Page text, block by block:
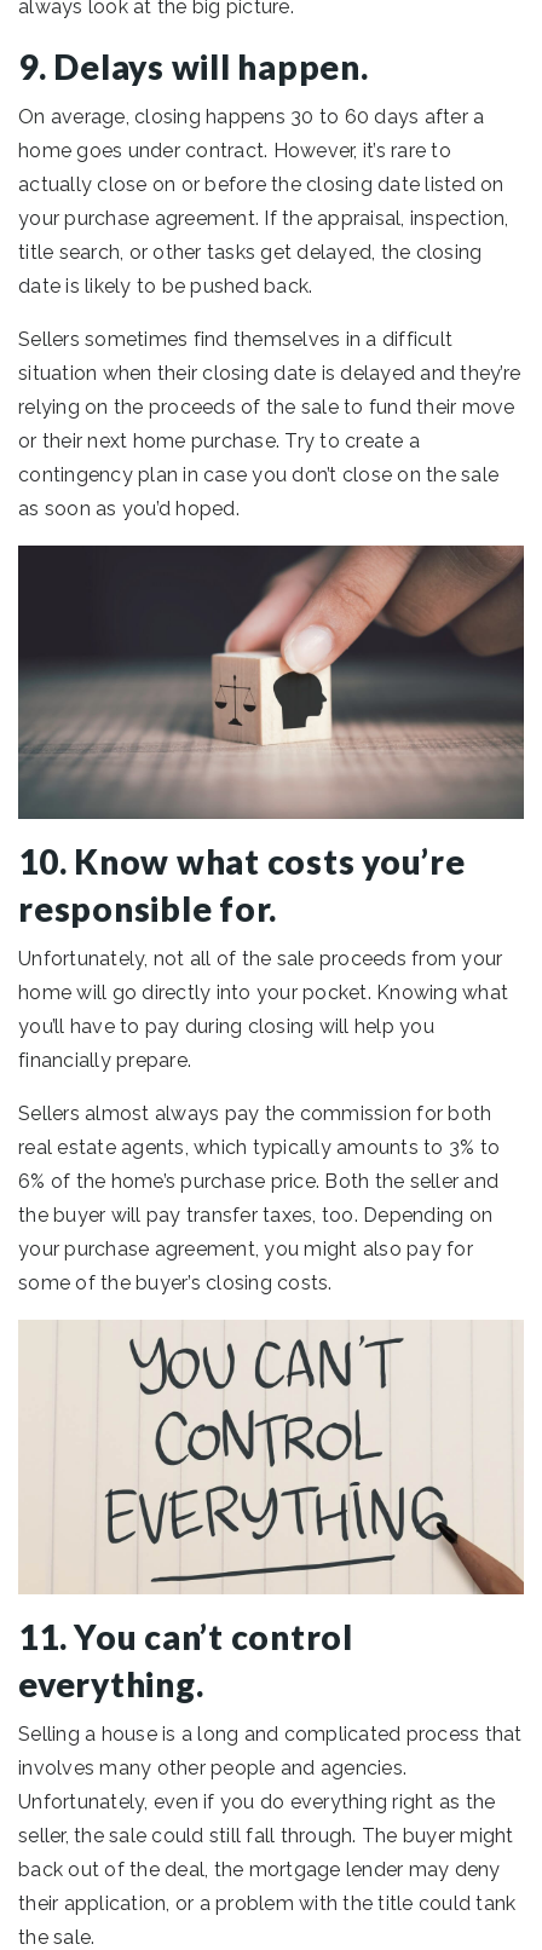
always look at the big picture.
9. Delays will happen.
On average, closing happens 30 to 60 days after a
home goes under contract. However, it’s rare to
actually close on or before the closing date listed on
your purchase agreement. If the appraisal, inspection,
title search, or other tasks get delayed, the closing
date is likely to be pushed back.
Sellers sometimes find themselves in a difficult
situation when their closing date is delayed and they’re
relying on the proceeds of the sale to fund their move
or their next home purchase. Try to create a
contingency plan in case you don’t close on the sale
as soon as you’d hoped.
10. Know what costs you’re
responsible for.
Unfortunately, not all of the sale proceeds from your
home will go directly into your pocket. Knowing what
you’ll have to pay during closing will help you
financially prepare.
Sellers almost always pay the commission for both
real estate agents, which typically amounts to 3% to
6% of the home’s purchase price. Both the seller and
the buyer will pay transfer taxes, too. Depending on
your purchase agreement, you might also pay for
some of the buyer’s closing costs.
11. You can’t control
everything.
Selling a house is a long and complicated process that
involves many other people and agencies.
Unfortunately, even if you do everything right as the
seller, the sale could still fall through. The buyer might
back out of the deal, the mortgage lender may deny
their application, or a problem with the title could tank
the sale.